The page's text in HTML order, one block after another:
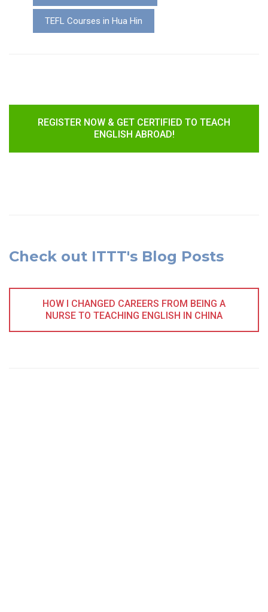
TEFL Courses in Hua Hin
REGISTER NOW & GET CERTIFIED TO TEACH
ENGLISH ABROAD!
Check out ITTT's Blog Posts
HOW I CHANGED CAREERS FROM BEING A
NURSE TO TEACHING ENGLISH IN CHINA